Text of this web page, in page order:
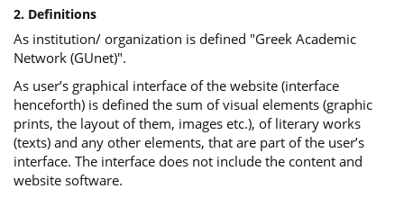
2. Definitions
As institution/ organization is defined "Greek Academic
Network (GUnet)".
As user’s graphical interface of the website (interface
henceforth) is defined the sum of visual elements (graphic
prints, the layout of them, images etc.), of literary works
(texts) and any other elements, that are part of the user’s
interface. The interface does not include the content and
website software.